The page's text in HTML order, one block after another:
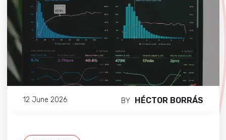
12 June 2026 BY HÉCTOR BORRÁS